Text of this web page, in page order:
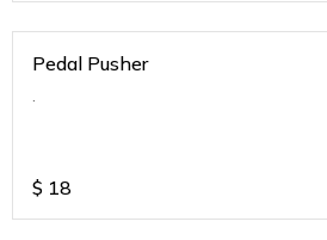
Pedal Pusher
.
$ 18